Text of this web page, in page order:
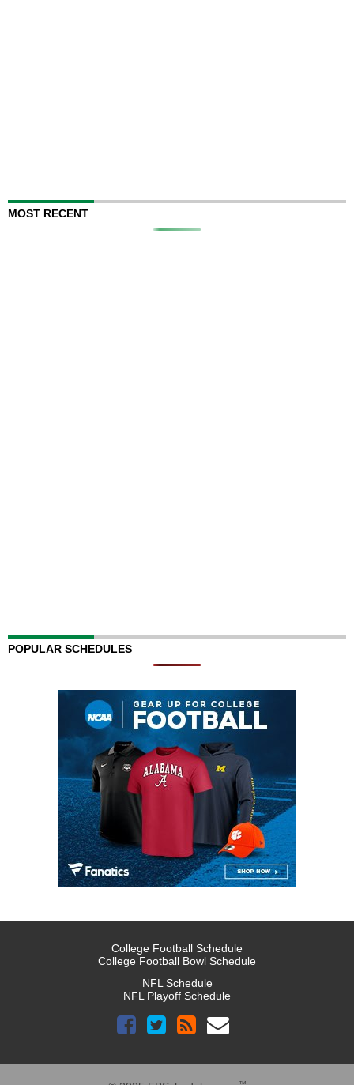
MOST RECENT
POPULAR SCHEDULES
College Football Schedule
College Football Bowl Schedule
NFL Schedule
NFL Playoff Schedule